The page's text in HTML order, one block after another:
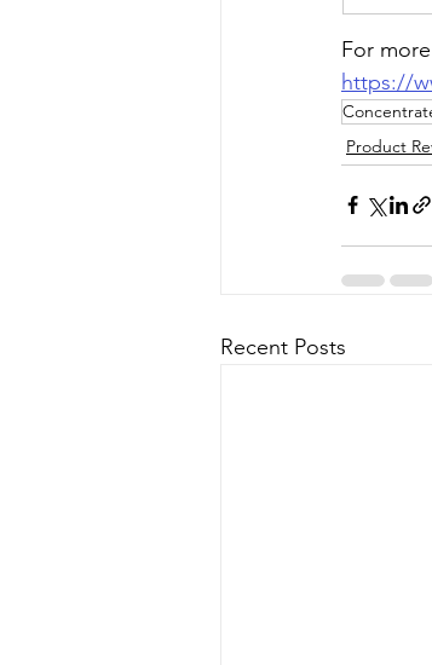
For
https://
Product
Recent Posts